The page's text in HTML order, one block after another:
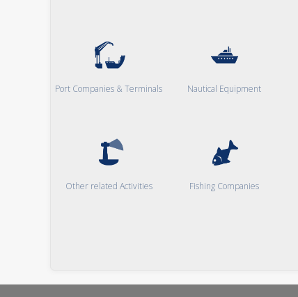
Port Companies & Terminals Nautical Equipment
Other related Activities Fishing Companies